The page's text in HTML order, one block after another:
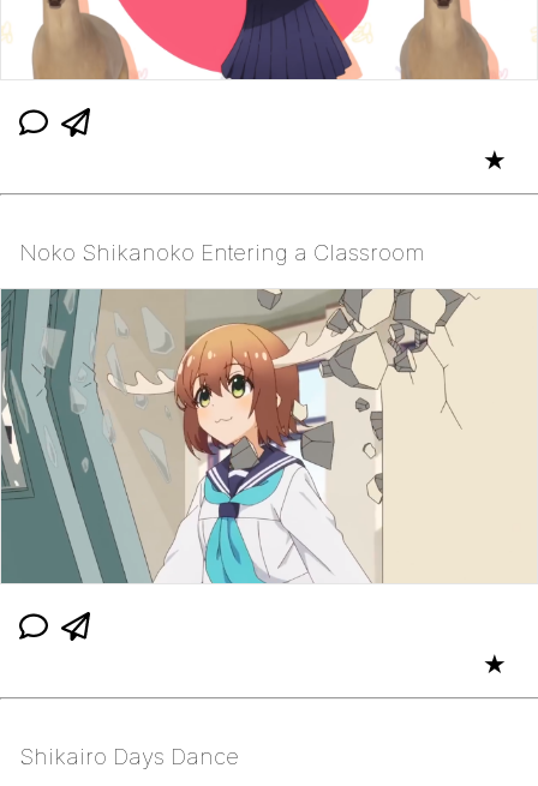
★
Noko Shikanoko Entering a Classroom
★
Shikairo Days Dance